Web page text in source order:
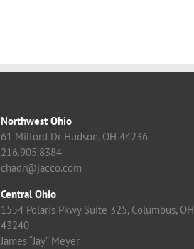
Northwest Ohio
61 Milford Dr Hudson, OH 44236
216.905.8384
chadr@jacco.com
Central Ohio
1554 Polaris Pkwy Suite 325, Columbus, OH
43240
James “Jay” Meyer